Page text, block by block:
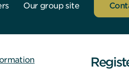
Our group site